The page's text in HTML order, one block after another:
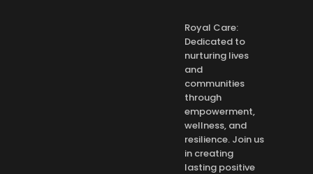
Royal Care:
Dedicated to
nurturing lives
and
communities
through
empowerment,
wellness, and
resilience. Join us
in creating
lasting positive